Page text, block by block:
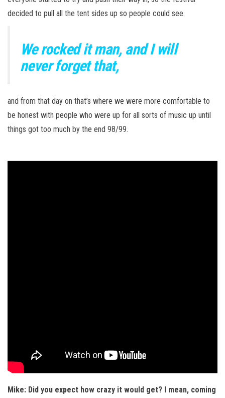
decided to pull all the tent sides up so people could see.
We rocked it man, and I will
never forget that,
and from that day on that’s where we were more comfortable to
be honest with people who were up for all sorts of music up until
things got too much by the end 98/99.
Mike: Did you expect how crazy it would get? I mean, coming